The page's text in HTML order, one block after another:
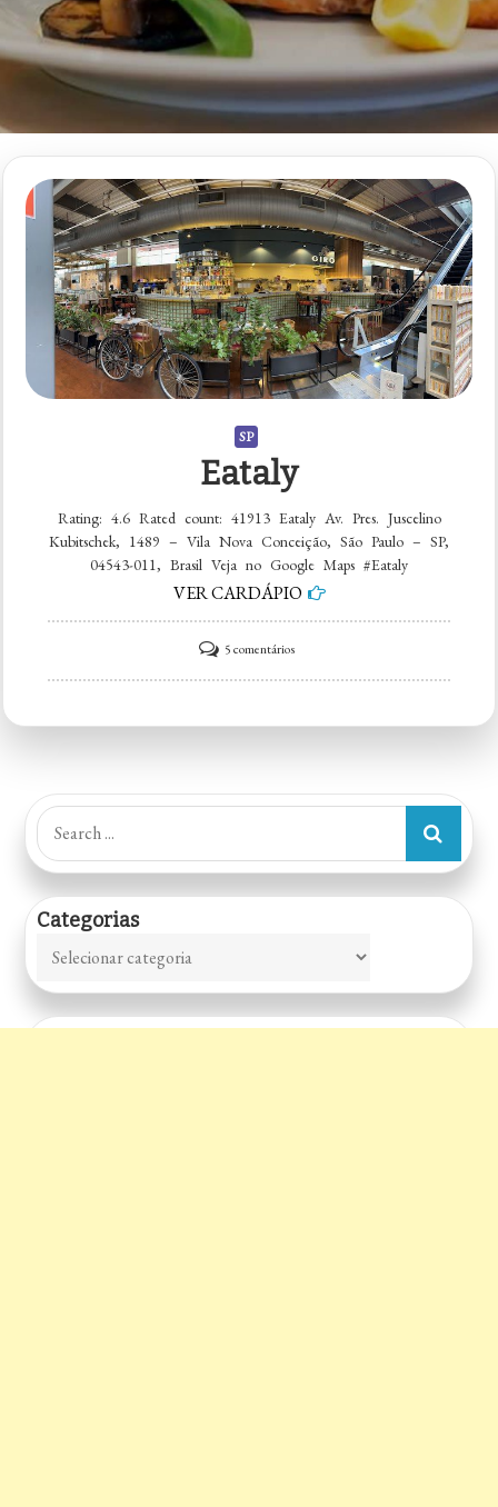
SP
Eataly
Rating: 4.6 Rated count: 41913 Eataly Av. Pres. Juscelino
Kubitschek, 1489 – Vila Nova Conceição, São Paulo – SP,
04543-011, Brasil Veja no Google Maps #Eataly
VER CARDÁPIO
5 comentáriosem
Eataly
Search
for:
Categorias
Categorias